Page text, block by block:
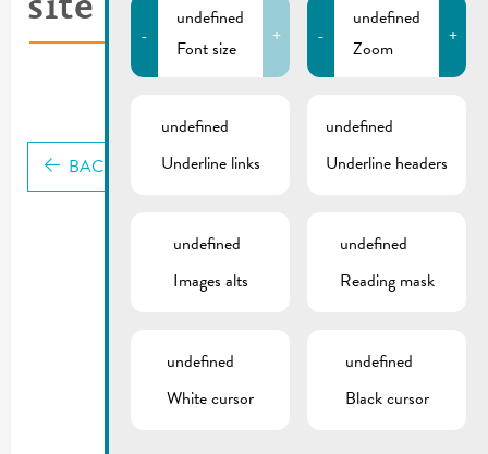
BACK
-
undefined
Font size
+ -
undefined
Zoom
+
undefined
Underline links
undefined
Underline headers
undefined
Images alts
undefined
Reading mask
undefined
White cursor
undefined
Black cursor